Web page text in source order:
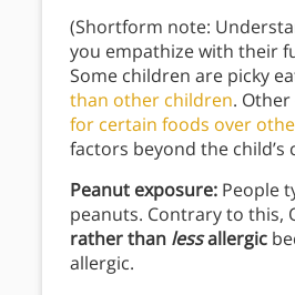
(Shortform note:
you empathize with their
Some children are picky
than other children.
for certain foods over
factors beyond the child’s
Peanut exposure: People
peanuts. Contrary to this,
rather than lessallergic
allergic.